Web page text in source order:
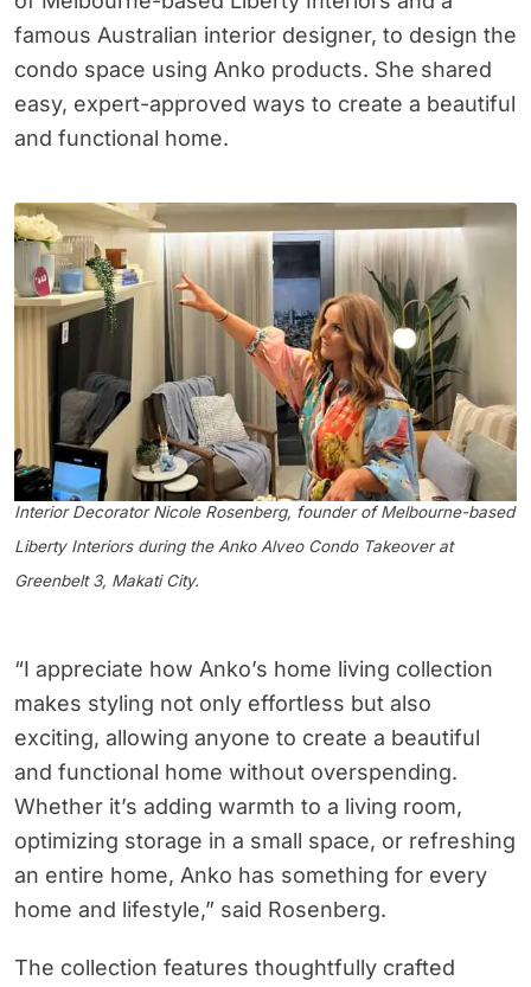
famous Australian interior designer, to design the
condo space using Anko products. She shared
easy, expert-approved ways to create a beautiful
and functional home.
Interior Decorator Nicole Rosenberg, founder of Melbourne-based
Liberty Interiors during the Anko Alveo Condo Takeover at
Greenbelt 3, Makati City.
“I appreciate how Anko’s home living collection
makes styling not only effortless but also
exciting, allowing anyone to create a beautiful
and functional home without overspending.
Whether it’s adding warmth to a living room,
optimizing storage in a small space, or refreshing
an entire home, Anko has something for every
home and lifestyle,” said Rosenberg.
The collection features thoughtfully crafted